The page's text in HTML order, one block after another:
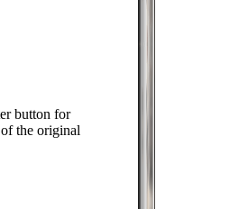
button for
the original